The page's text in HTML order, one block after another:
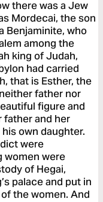
there was a Jew
Mordecai, the son
Benjaminite, who
among the
king of Judah,
had carried
that is Esther, the
father nor
figure and
father and her
own daughter.
were
women were
of Hegai,
palace and put in
the women. And